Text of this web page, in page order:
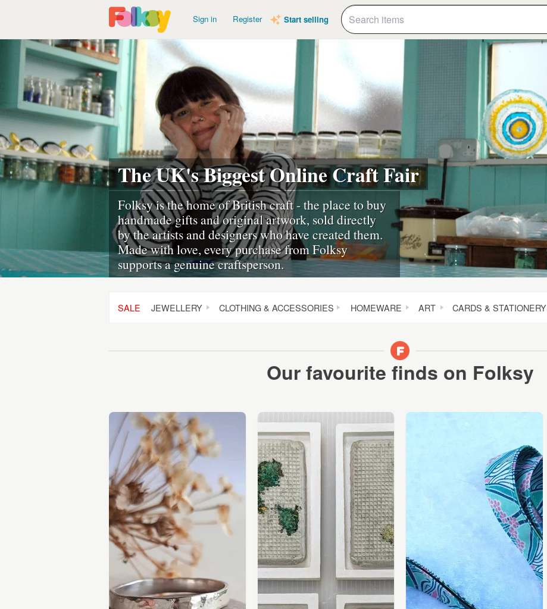
Sign in Register Start selling
The UK's Biggest Online Craft Fair
Folksy is the home of British craft - the place to buy
handmade gifts and original artwork, sold directly
by the artists and designers who have created them.
Made with love, every purchase from Folksy
supports a genuine craftsperson.
SALE JEWELLERY CLOTHING & ACCESSORIES HOMEWARE ART CARDS & STATIONERY
Our favourite finds on Folksy